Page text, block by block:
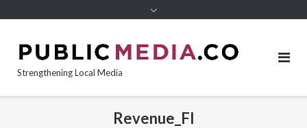
Strengthening Local Media
Revenue_FI